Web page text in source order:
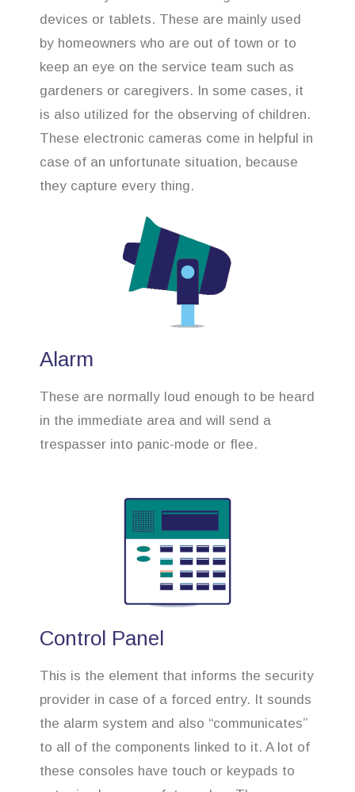
devices or tablets. These are mainly used
by homeowners who are out of town or to
keep an eye on the service team such as
gardeners or caregivers. In some cases, it
is also utilized for the observing of children.
These electronic cameras come in helpful in
case of an unfortunate situation, because
they capture every thing.
Alarm
These are normally loud enough to be heard
in the immediate area and will send a
trespasser into panic-mode or flee.
Control Panel
This is the element that informs the security
provider in case of a forced entry. It sounds
the alarm system and also “communicates”
to all of the components linked to it. A lot of
these consoles have touch or keypads to